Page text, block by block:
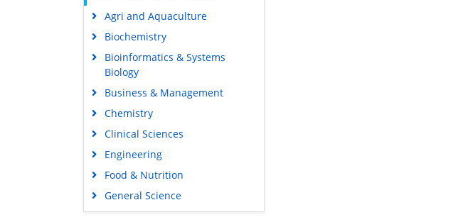
Agri and Aquaculture
Biochemistry
Bioinformatics & Systems
Biology
Business & Management
Chemistry
Clinical Sciences
Engineering
Food & Nutrition
General Science
Genetics & Molecular Biology